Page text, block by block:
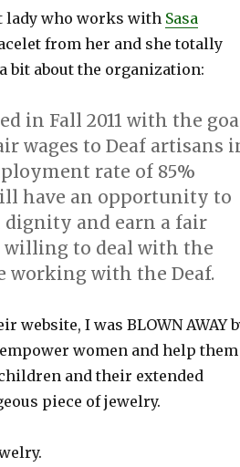
lady who works with Sasa
from her and she totally
bit about the organization:
in Fall 2011 with the
wages to Deaf artisans
rate of 85%
have an opportunity to
and earn a fair
willing to deal with the
working with the Deaf.
website, I was BLOWN AWAY
women and help them
and their extended
piece of jewelry.